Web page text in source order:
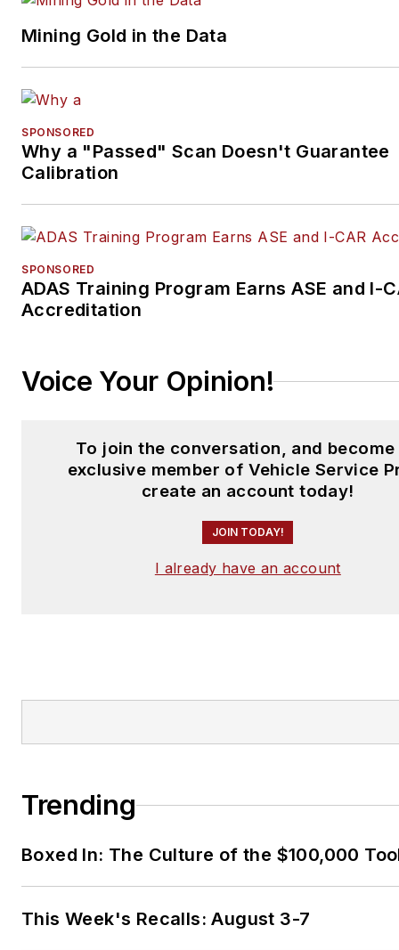
Mining Gold in the Data
SPONSORED
Why a "Passed" Scan Doesn't Guarantee
Calibration
SPONSORED
ADAS Training Program Earns ASE and I-
Accreditation
Voice Your Opinion!
To join the conversation, and become
exclusive member of Vehicle Service
create an account today!
JOIN TODAY!
I already have an account
Trending
Boxed In: The Culture of the $100,000
This Week's Recalls: August 3-7